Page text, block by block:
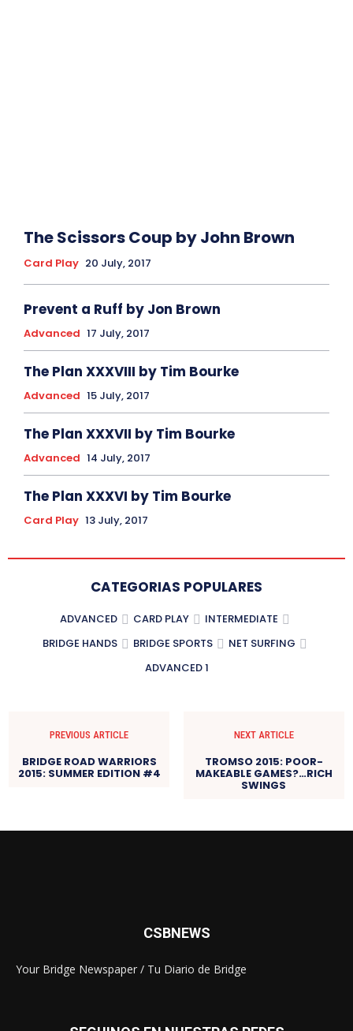
The Scissors Coup by John Brown
Card Play 20 July, 2017
Prevent a Ruff by Jon Brown
Advanced 17 July, 2017
The Plan XXXVIII by Tim Bourke
Advanced 15 July, 2017
The Plan XXXVII by Tim Bourke
Advanced 14 July, 2017
The Plan XXXVI by Tim Bourke
Card Play 13 July, 2017
CATEGORIAS POPULARES
ADVANCED CARD PLAY
INTERMEDIATE
BRIDGE HANDS
BRIDGE SPORTS
NET SURFING
ADVANCED 1
PREVIOUS ARTICLE
BRIDGE ROAD WARRIORS
2015: SUMMER EDITION #4
NEXT ARTICLE
TROMSO 2015: POOR-
MAKEABLE GAMES?…RICH
SWINGS
CSBNEWS
Your Bridge Newspaper / Tu Diario de Bridge